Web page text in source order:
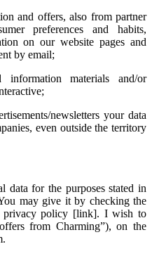
and offers, also from partner
preferences and habits,
on our website pages and
by email;
materials and/or
newsletters your data
even outside the territory
data for the purposes stated in
may give it by checking the
privacy policy [link]. I wish to
from Charming”), on the